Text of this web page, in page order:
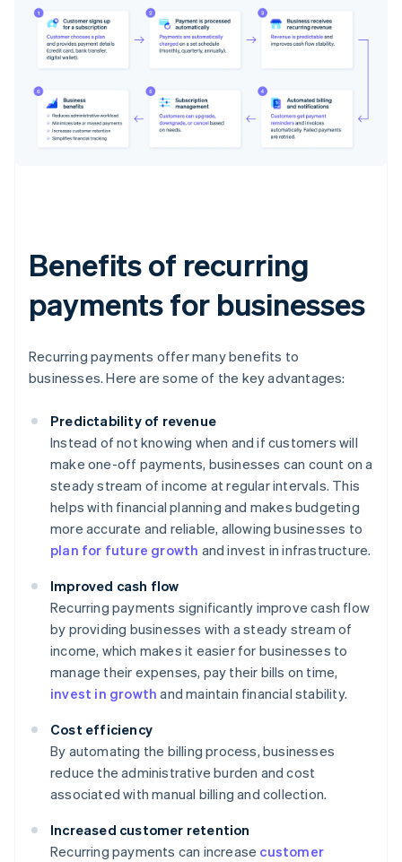
Benefits of recurring
payments for businesses
Recurring payments offer many benefits to
businesses. Here are some of the key advantages:
Predictability of revenue
Instead of not knowing when and if customers will
make one-off payments, businesses can count on a
steady stream of income at regular intervals. This
helps with financial planning and makes budgeting
more accurate and reliable, allowing businesses to
plan for future growth and invest in infrastructure.
Improved cash flow
Recurring payments significantly improve cash flow
by providing businesses with a steady stream of
income, which makes it easier for businesses to
manage their expenses, pay their bills on time,
invest in growth and maintain financial stability.
Cost efficiency
By automating the billing process, businesses
reduce the administrative burden and cost
associated with manual billing and collection.
Increased customer retention
Recurring payments can increase customer